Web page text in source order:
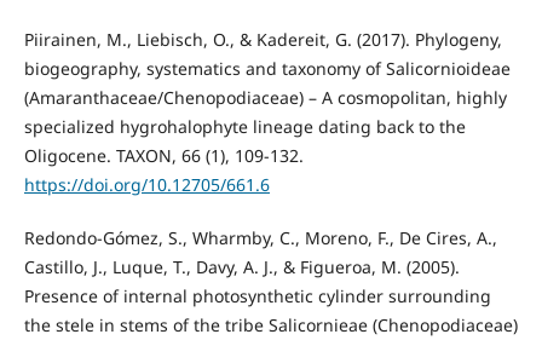
Piirainen, M., Liebisch, O., & Kadereit, G. (2017). Phylogeny,
biogeography, systematics and taxonomy of Salicornioideae
(Amaranthaceae/Chenopodiaceae) – A cosmopolitan, highly
specialized hygrohalophyte lineage dating back to the
Oligocene. TAXON, 66 (1), 109-132.
https://doi.org/10.12705/661.6
Redondo-Gómez, S., Wharmby, C., Moreno, F., De Cires, A.,
Castillo, J., Luque, T., Davy, A. J., & Figueroa, M. (2005).
Presence of internal photosynthetic cylinder surrounding
the stele in stems of the tribe Salicornieae (Chenopodiaceae)